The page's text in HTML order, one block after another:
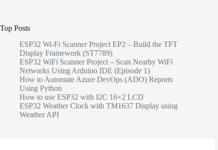
Top Posts
ESP32 Wi-Fi Scanner Project EP2 – Build the TFT
Display Framework (ST7789)
ESP32 WiFi Scanner Project – Scan Nearby WiFi
Networks Using Arduino IDE (Episode 1)
How to Automate Azure DevOps (ADO) Reports
Using Python
How to use ESP32 with I2C 16×2 LCD
ESP32 Weather Clock with TM1637 Display using
Weather API